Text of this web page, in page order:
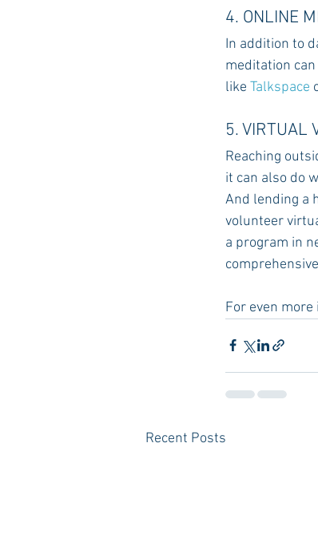
4. ONLINE
In addition to
meditation
like Talkspace
5. VIRTUAL
Reaching
it can also do
And lending a
volunteer
a program in
For even
Recent Posts